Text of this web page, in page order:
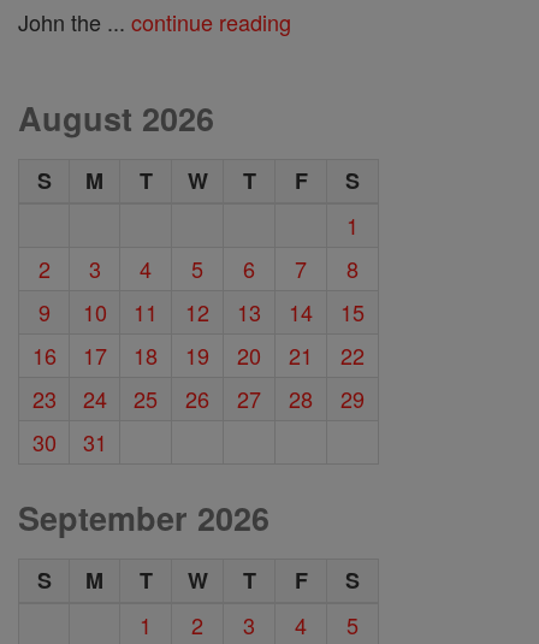
John the ... continue reading
August 2026
S M T W T F
S
1
2
3 4 5 6 7
8
9
10 11 12 13 14
15
16
17 18 19 20 21
22
23
24 25 26 27 28
29
30
31
September 2026
S M T W T F
S
1
2 3 4
5